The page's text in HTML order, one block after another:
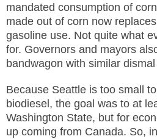
mandated consumption of
made out of corn now
gasoline use. Not quite what
for. Governors and mayors
bandwagon with similar
Because Seattle is too small
biodiesel, the goal was to at
Washington State, but for
up coming from Canada. So,